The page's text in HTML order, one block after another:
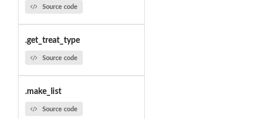
Source code
.get_treat_type
Source code
.make_list
Source code